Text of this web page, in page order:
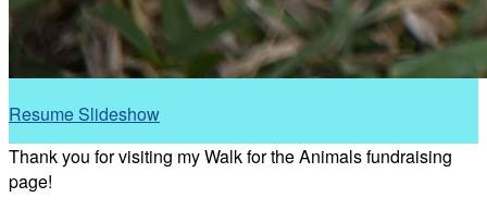
Resume Slideshow
Thank you for visiting my Walk for the Animals fundraising
page!